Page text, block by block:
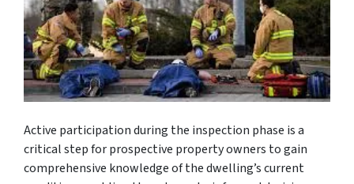
Active participation during the inspection phase is a
critical step for prospective property owners to gain
comprehensive knowledge of the dwelling’s current